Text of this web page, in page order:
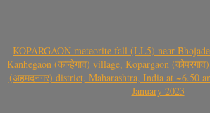
KOPARGAON meteorite fall (LL5) near
Kanhegaon (कान्हेगाव) village, Kopargaon
(अहमदनगर) district, Maharashtra, India at ~6.50
January 2023